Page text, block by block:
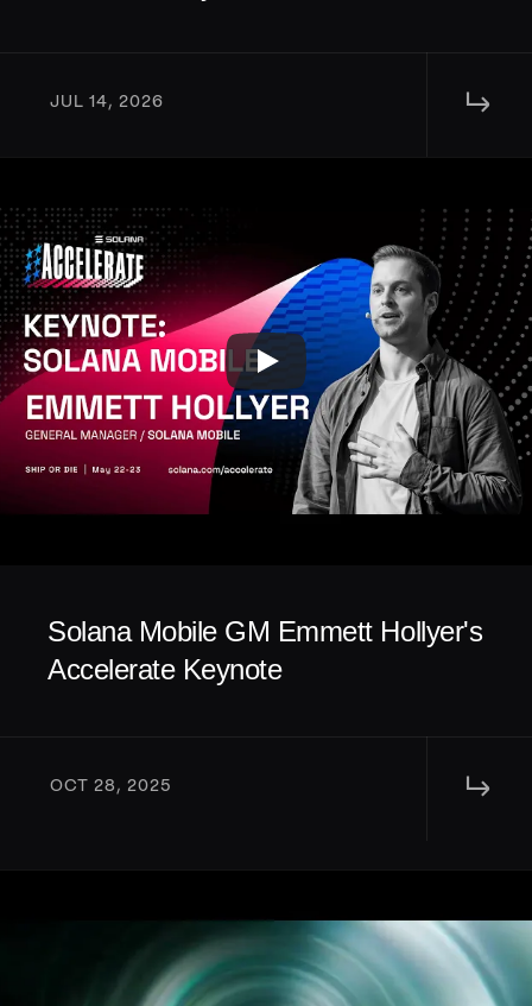
JUL 14, 2026 ↳
Solana Mobile GM Emmett Hollyer's
Accelerate Keynote
OCT 28, 2025 ↳